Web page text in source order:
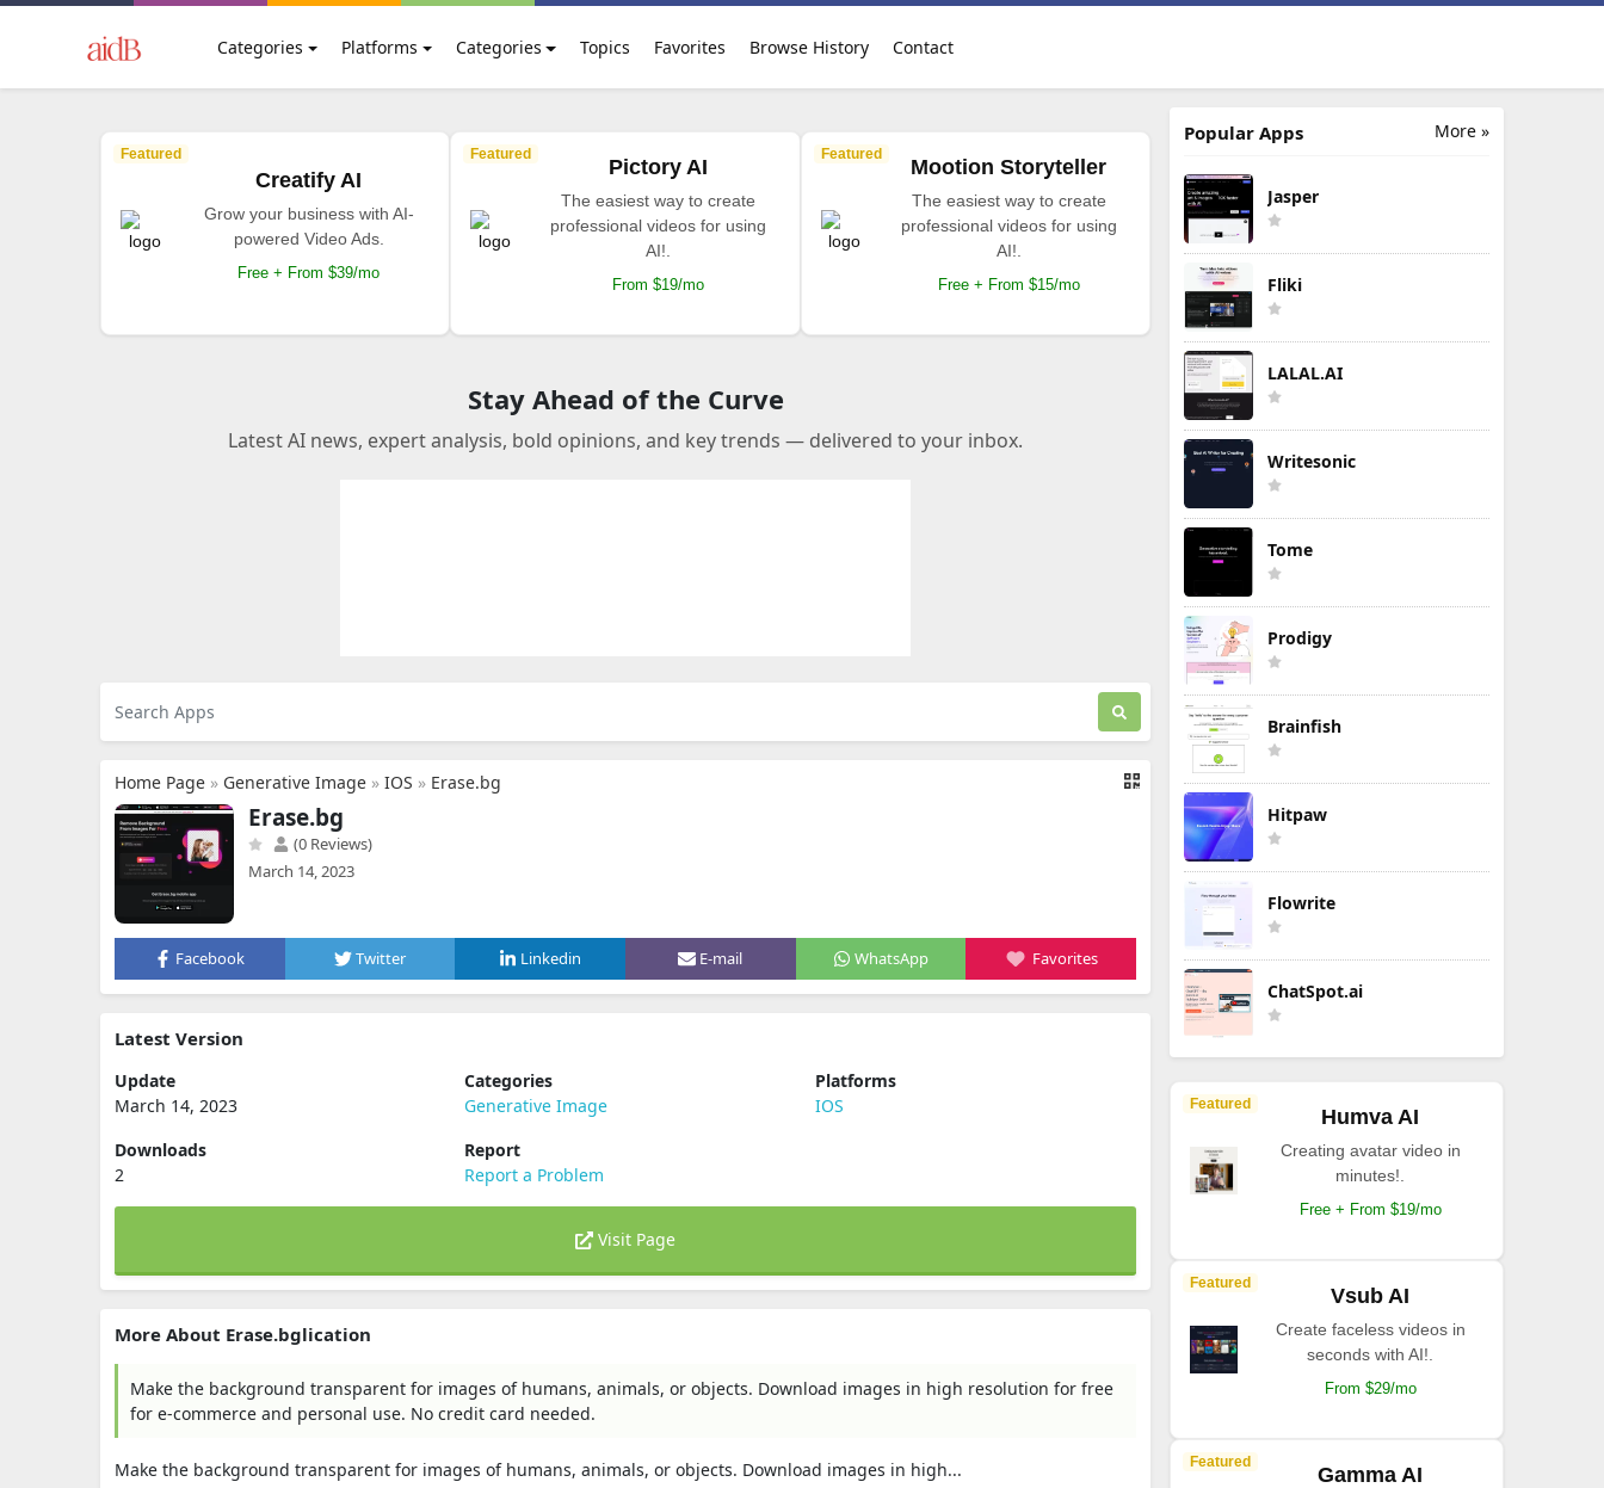
Categories Platforms Categories Topics Favorites Browse History Contact
Featured
Creatify AI
Grow your business with AI-
powered Video Ads.
Free + From $39/mo
Featured
Pictory AI
The easiest way to create
professional videos for using
AI!.
From $19/mo
Featured
Mootion Storyteller
The easiest way to create
professional videos for using
AI!.
Free + From $15/mo
Stay Ahead of the Curve
Latest AI news, expert analysis, bold opinions, and key trends — delivered to your inbox.
Home Page » Generative Image » IOS » Erase.bg
Erase.bg
(0 Reviews)
March 14, 2023
Facebook Twitter Linkedin E-mail WhatsApp Favorites
Latest Version
Update
March 14, 2023
Categories
Generative Image
Platforms
IOS
Downloads
2
Report
Report a Problem
Visit Page
More About Erase.bglication
Make the background transparent for images of humans, animals, or objects. Download images in high resolution for free
for e-commerce and personal use. No credit card needed.
Make the background transparent for images of humans, animals, or objects. Download images in high...
More »
Popular Apps
Jasper
Fliki
LALAL.AI
Writesonic
Tome
Prodigy
Brainfish
Hitpaw
Flowrite
ChatSpot.ai
Featured
Humva AI
Creating avatar video in
minutes!.
Free + From $19/mo
Featured
Vsub AI
Create faceless videos in
seconds with AI!.
From $29/mo
Featured
Gamma AI